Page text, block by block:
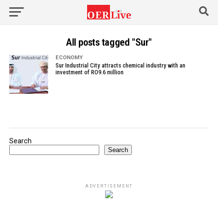
All posts tagged "Sur"
ECONOMY
Sur Industrial City attracts chemical industry with an
investment of RO9.6 million
Search
Search
ADVERTISEMENT